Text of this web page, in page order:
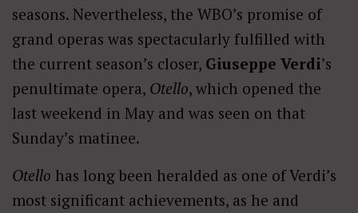
seasons. Nevertheless, the WBO’s promise of
grand operas was spectacularly fulfilled with
the current season’s closer, Giuseppe Verdi’s
penultimate opera, Otello, which opened the
last weekend in May and was seen on that
Sunday’s matinee.
Otello has long been heralded as one of Verdi’s
most significant achievements, as he and